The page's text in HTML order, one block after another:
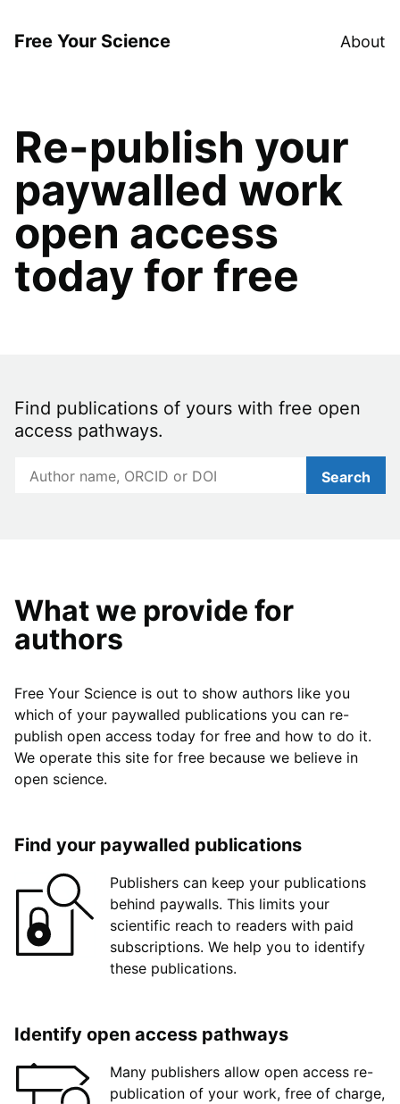
Free Your Science About
Re-publish your
paywalled work
open access
today for free
Find publications of yours with free open
access pathways.
Search
What we provide for
authors
Free Your Science is out to show authors like you
which of your paywalled publications you can re-
publish open access today for free and how to do it.
We operate this site for free because we believe in
open science.
Find your paywalled publications
Publishers can keep your publications
behind paywalls. This limits your
scientific reach to readers with paid
subscriptions. We help you to identify
these publications.
Identify open access pathways
Many publishers allow open access re-
publication of your work, free of charge,